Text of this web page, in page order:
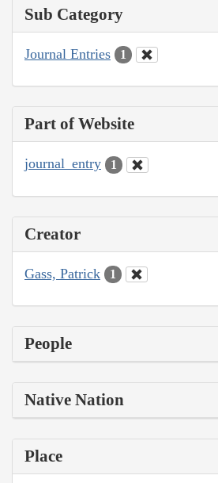
Sub Category
Journal Entries 1
Part of Website
journal_entry 1
Creator
Gass, Patrick 1
People
Native Nation
Place